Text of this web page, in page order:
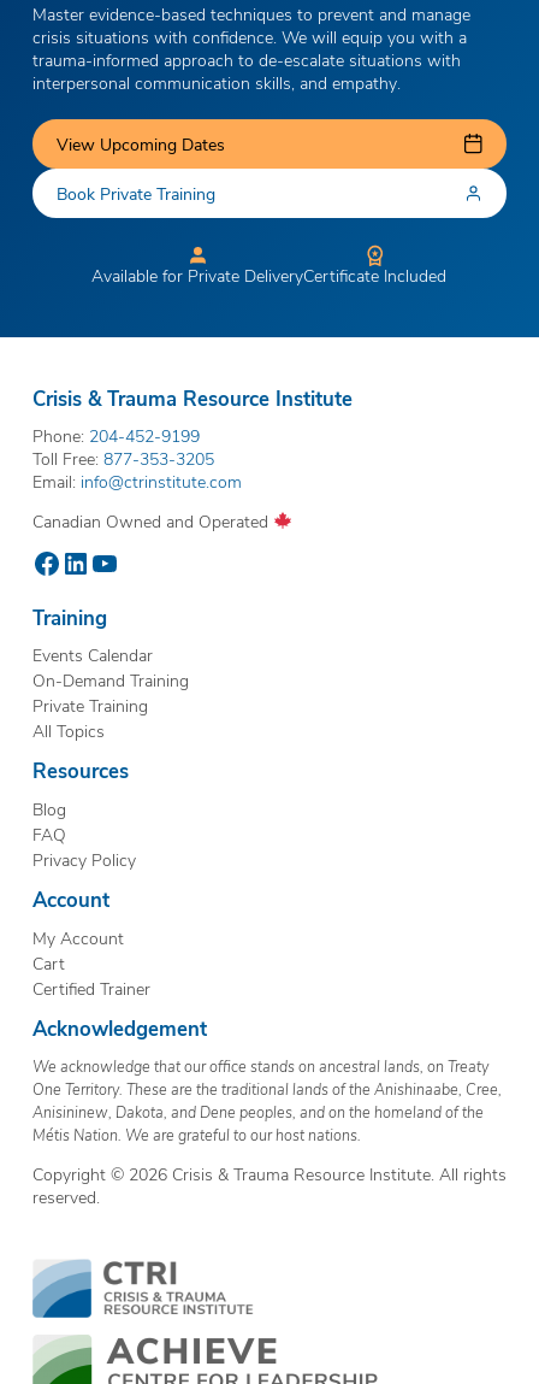
Master evidence-based techniques to prevent and manage
crisis situations with confidence. We will equip you with a
trauma-informed approach to de-escalate situations with
interpersonal communication skills, and empathy.
View Upcoming Dates
Book Private Training
Available for Private DeliveryCertificate Included
Crisis & Trauma Resource Institute
Phone: 204-452-9199
Toll Free: 877-353-3205
Email: info@ctrinstitute.com
Canadian Owned and Operated
Facebook
LinkedIn
YouTube
Training
Events Calendar
On-Demand Training
Private Training
All Topics
Resources
Blog
FAQ
Privacy Policy
Account
My Account
Cart
Certified Trainer
Acknowledgement
We acknowledge that our office stands on ancestral lands, on Treaty
One Territory. These are the traditional lands of the Anishinaabe, Cree,
Anisininew, Dakota, and Dene peoples, and on the homeland of the
Métis Nation. We are grateful to our host nations.
Copyright © 2026 Crisis & Trauma Resource Institute. All rights
reserved.